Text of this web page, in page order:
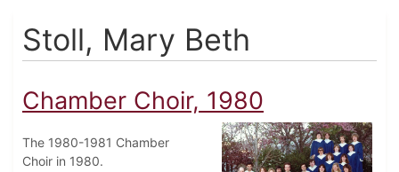
Stoll, Mary Beth
Chamber Choir, 1980
The 1980-1981 Chamber
Choir in 1980.